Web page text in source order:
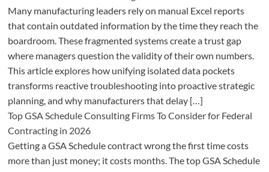
Many manufacturing leaders rely on manual Excel reports
that contain outdated information by the time they reach the
boardroom. These fragmented systems create a trust gap
where managers question the validity of their own numbers.
This article explores how unifying isolated data pockets
transforms reactive troubleshooting into proactive strategic
planning, and why manufacturers that delay […]
Top GSA Schedule Consulting Firms To Consider for Federal
Contracting in 2026
Getting a GSA Schedule contract wrong the first time costs
more than just money; it costs months. The top GSA Schedule